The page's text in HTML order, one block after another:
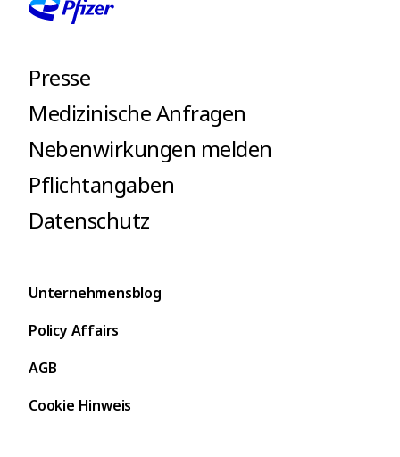
Presse
Medizinische Anfragen
Nebenwirkungen melden
Pflichtangaben
Datenschutz
Unternehmensblog
Policy Affairs
AGB
Cookie Hinweis